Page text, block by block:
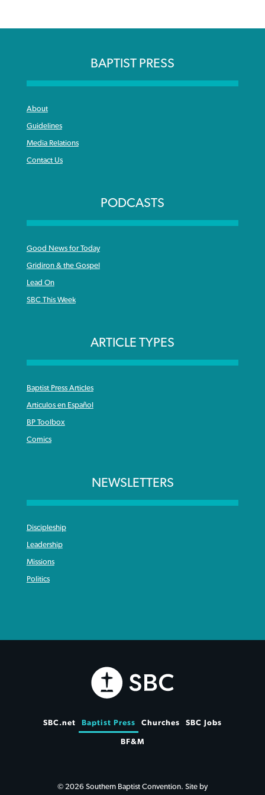
BAPTIST PRESS
About
Guidelines
Media Relations
Contact Us
PODCASTS
Good News for Today
Gridiron & the Gospel
Lead On
SBC This Week
ARTICLE TYPES
Baptist Press Articles
Articulos en Español
BP Toolbox
Comics
NEWSLETTERS
Discipleship
Leadership
Missions
Politics
SBC.net Baptist Press Churches SBC Jobs
BF&M
© 2026 Southern Baptist Convention. Site by